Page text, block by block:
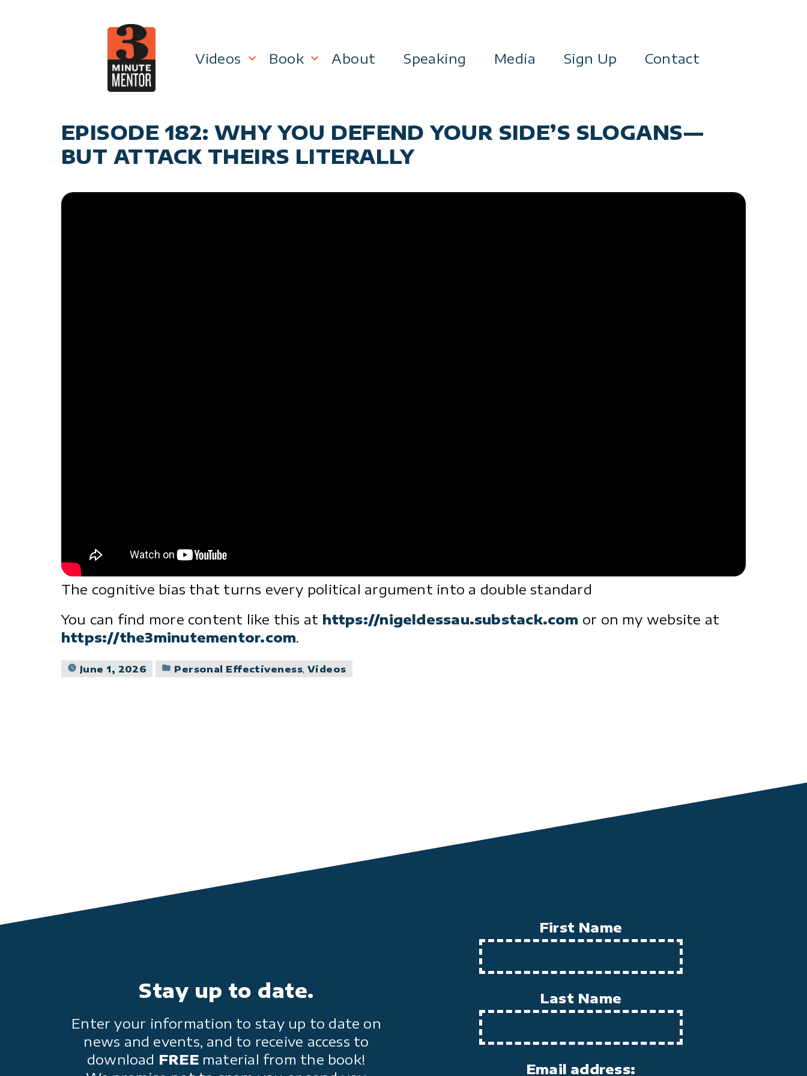
Videos
Management
Personal Effectiveness
Book About Speaking Media Sign Up Contact
EPISODE 182: WHY YOU DEFEND YOUR SIDE’S SLOGANS—
BUT ATTACK THEIRS LITERALLY
The cognitive bias that turns every political argument into a double standard
You can find more content like this at https://nigeldessau.substack.com or on my website at
https://the3minutementor.com.
June 1, 2026
Posted
Personal Effectiveness, Videos
Stay up to date.
Enter your information to stay up to date on
news and events, and to receive access to
download FREEmaterial from the book!
First Name
Last Name
Email address: